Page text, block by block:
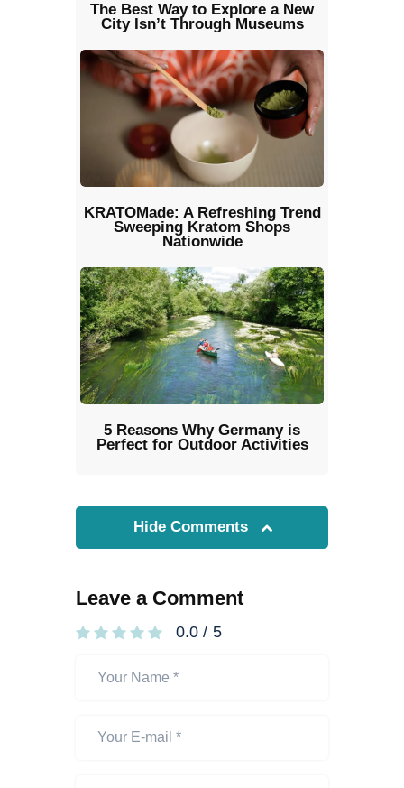
The Best Way to Explore a New
City Isn’t Through Museums
KRATOMade: A Refreshing Trend
Sweeping Kratom Shops
Nationwide
5 Reasons Why Germany is
Perfect for Outdoor Activities
Hide Comments
Leave a Comment
0.0 / 5